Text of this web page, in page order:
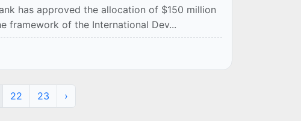
has approved the allocation of $150 million
framework of the International Dev...
22 23 ›